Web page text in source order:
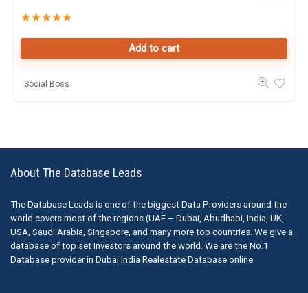
★★★★★
Add to cart
Social Boss
About The Database Leads
The Database Leads is one of the biggest Data Providers around the
world covers most of the regions (UAE – Dubai, Abudhabi, India, UK,
USA, Saudi Arabia, Singapore, and many more top countries. We give a
database of top set Investors around the world. We are the No.1
Database provider in Dubai India Realestate Database online